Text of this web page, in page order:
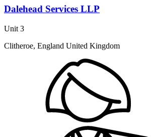
Dalehead Services LLP
Unit 3
Clitheroe, England United Kingdom